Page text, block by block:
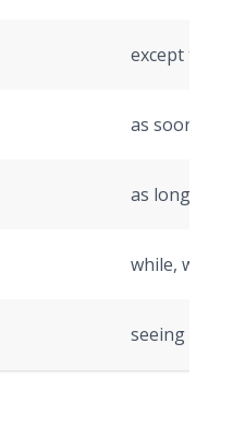
except that
as soon as
as long as/
while,
seeing as